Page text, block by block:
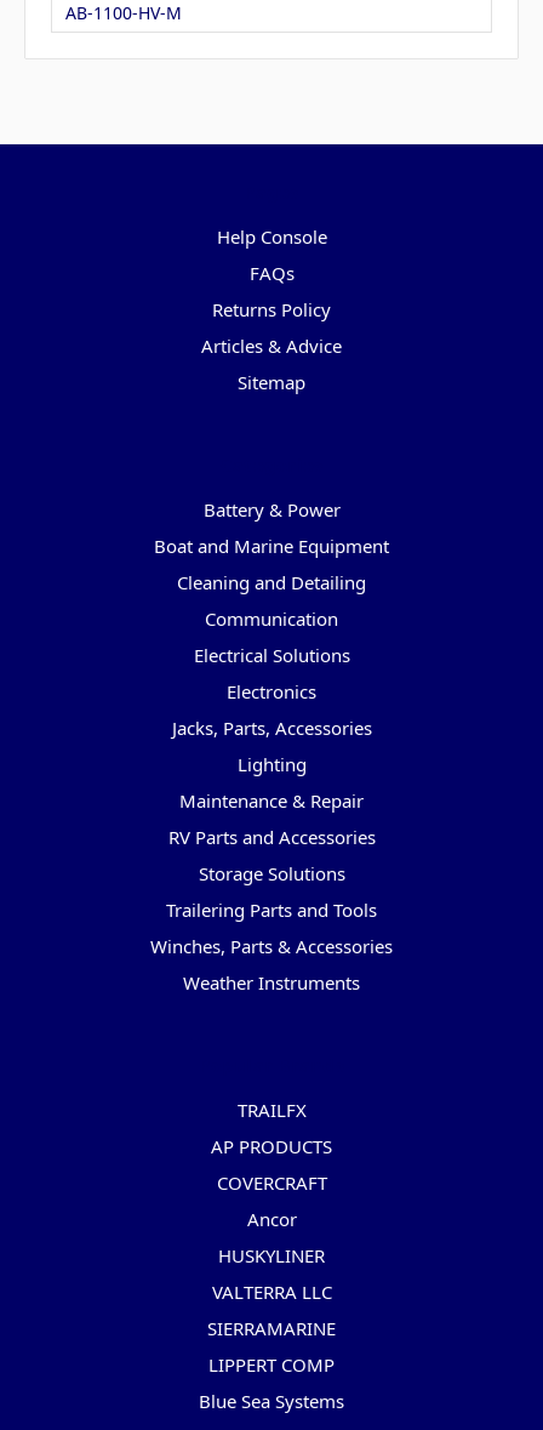
AB-1100-HV-M
Help Console
FAQs
Returns Policy
Articles & Advice
Sitemap
Battery & Power
Boat and Marine Equipment
Cleaning and Detailing
Communication
Electrical Solutions
Electronics
Jacks, Parts, Accessories
Lighting
Maintenance & Repair
RV Parts and Accessories
Storage Solutions
Trailering Parts and Tools
Winches, Parts & Accessories
Weather Instruments
TRAILFX
AP PRODUCTS
COVERCRAFT
Ancor
HUSKYLINER
VALTERRA LLC
SIERRAMARINE
LIPPERT COMP
Blue Sea Systems